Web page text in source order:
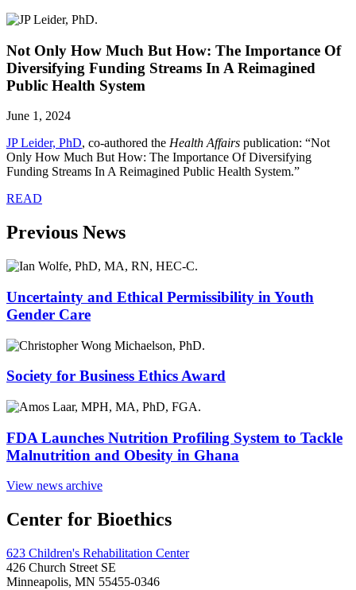
Not Only How Much But How: The Importance Of
Diversifying Funding Streams In A Reimagined
Public Health System
June 1, 2024
JP Leider, PhD, co-authored the Health Affairs publication: “Not
Only How Much But How: The Importance Of Diversifying
Funding Streams In A Reimagined Public Health System.”
READ
Previous News
Uncertainty and Ethical Permissibility in Youth
Gender Care
Society for Business Ethics Award
FDA Launches Nutrition Profiling System to Tackle
Malnutrition and Obesity in Ghana
View news archive
Center for Bioethics
623 Children's Rehabilitation Center
426 Church Street SE
Minneapolis, MN 55455-0346